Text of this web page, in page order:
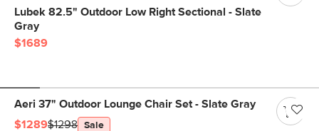
Lubek 82.5" Outdoor Low Right Sectional - Slate
Gray
$1689
Aeri 37" Outdoor Lounge Chair Set - Slate Gray
$1289$1298 Sale